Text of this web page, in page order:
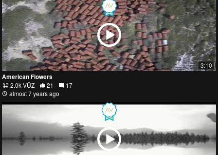
3:10
American Flowers
2.0k VŪZ 21
17
almost 7 years ago